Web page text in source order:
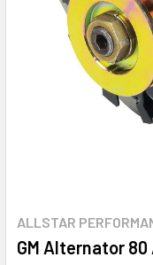
ALLSTAR
GM Alternator 80